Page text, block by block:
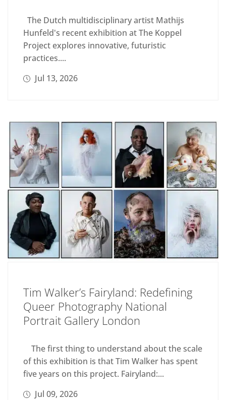
The Dutch multidisciplinary artist Mathijs
Hunfeld's recent exhibition at The Koppel
Project explores innovative, futuristic
practices....
Jul 13, 2026
Tim Walker’s Fairyland: Redefining
Queer Photography National
Portrait Gallery London
The first thing to understand about the scale
of this exhibition is that Tim Walker has spent
five years on this project. Fairyland:...
Jul 09, 2026